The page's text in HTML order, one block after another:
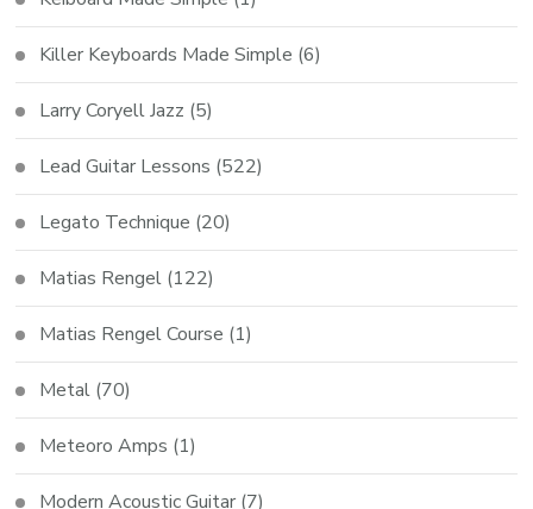
Killer Keyboards Made Simple (6)
Larry Coryell Jazz (5)
Lead Guitar Lessons (522)
Legato Technique (20)
Matias Rengel (122)
Matias Rengel Course (1)
Metal (70)
Meteoro Amps (1)
Modern Acoustic Guitar (7)